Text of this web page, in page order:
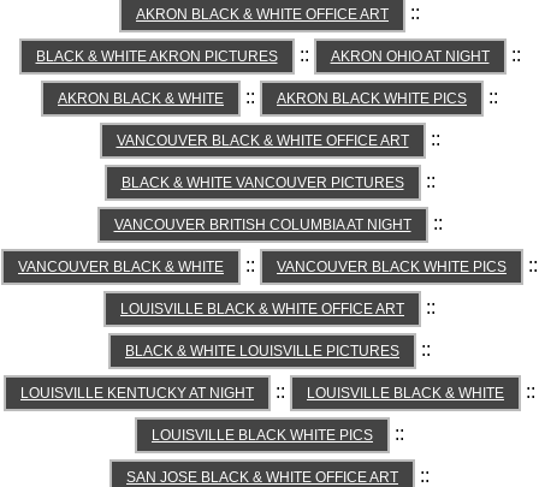
AKRON BLACK & WHITE OFFICE ART ::
BLACK & WHITE AKRON PICTURES :: AKRON OHIO AT NIGHT ::
AKRON BLACK & WHITE :: AKRON BLACK WHITE PICS ::
VANCOUVER BLACK & WHITE OFFICE ART ::
BLACK & WHITE VANCOUVER PICTURES ::
VANCOUVER BRITISH COLUMBIA AT NIGHT ::
VANCOUVER BLACK & WHITE :: VANCOUVER BLACK WHITE PICS ::
LOUISVILLE BLACK & WHITE OFFICE ART ::
BLACK & WHITE LOUISVILLE PICTURES ::
LOUISVILLE KENTUCKY AT NIGHT :: LOUISVILLE BLACK & WHITE ::
LOUISVILLE BLACK WHITE PICS ::
SAN JOSE BLACK & WHITE OFFICE ART ::